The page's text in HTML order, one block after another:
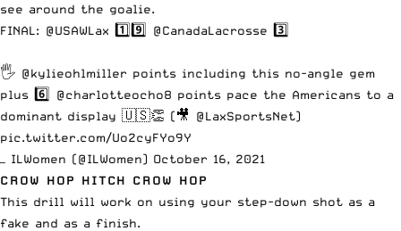
see around the goalie.
FINAL: @USAWLax 1️⃣9️⃣ @CanadaLacrosse 3️⃣
🖐 @kylieohlmiller points including this no-angle gem
plus 6️⃣
@charlotteocho8 points pace the Americans to a
dominant display 🇺🇸👏 (🎥
@LaxSportsNet)
pic.twitter.com/Uo2cyFYo9Y
— ILWomen (@ILWomen) October 16, 2021
CROW HOP HITCH CROW HOP
This drill will work on using your step-down shot as a
fake and as a finish.